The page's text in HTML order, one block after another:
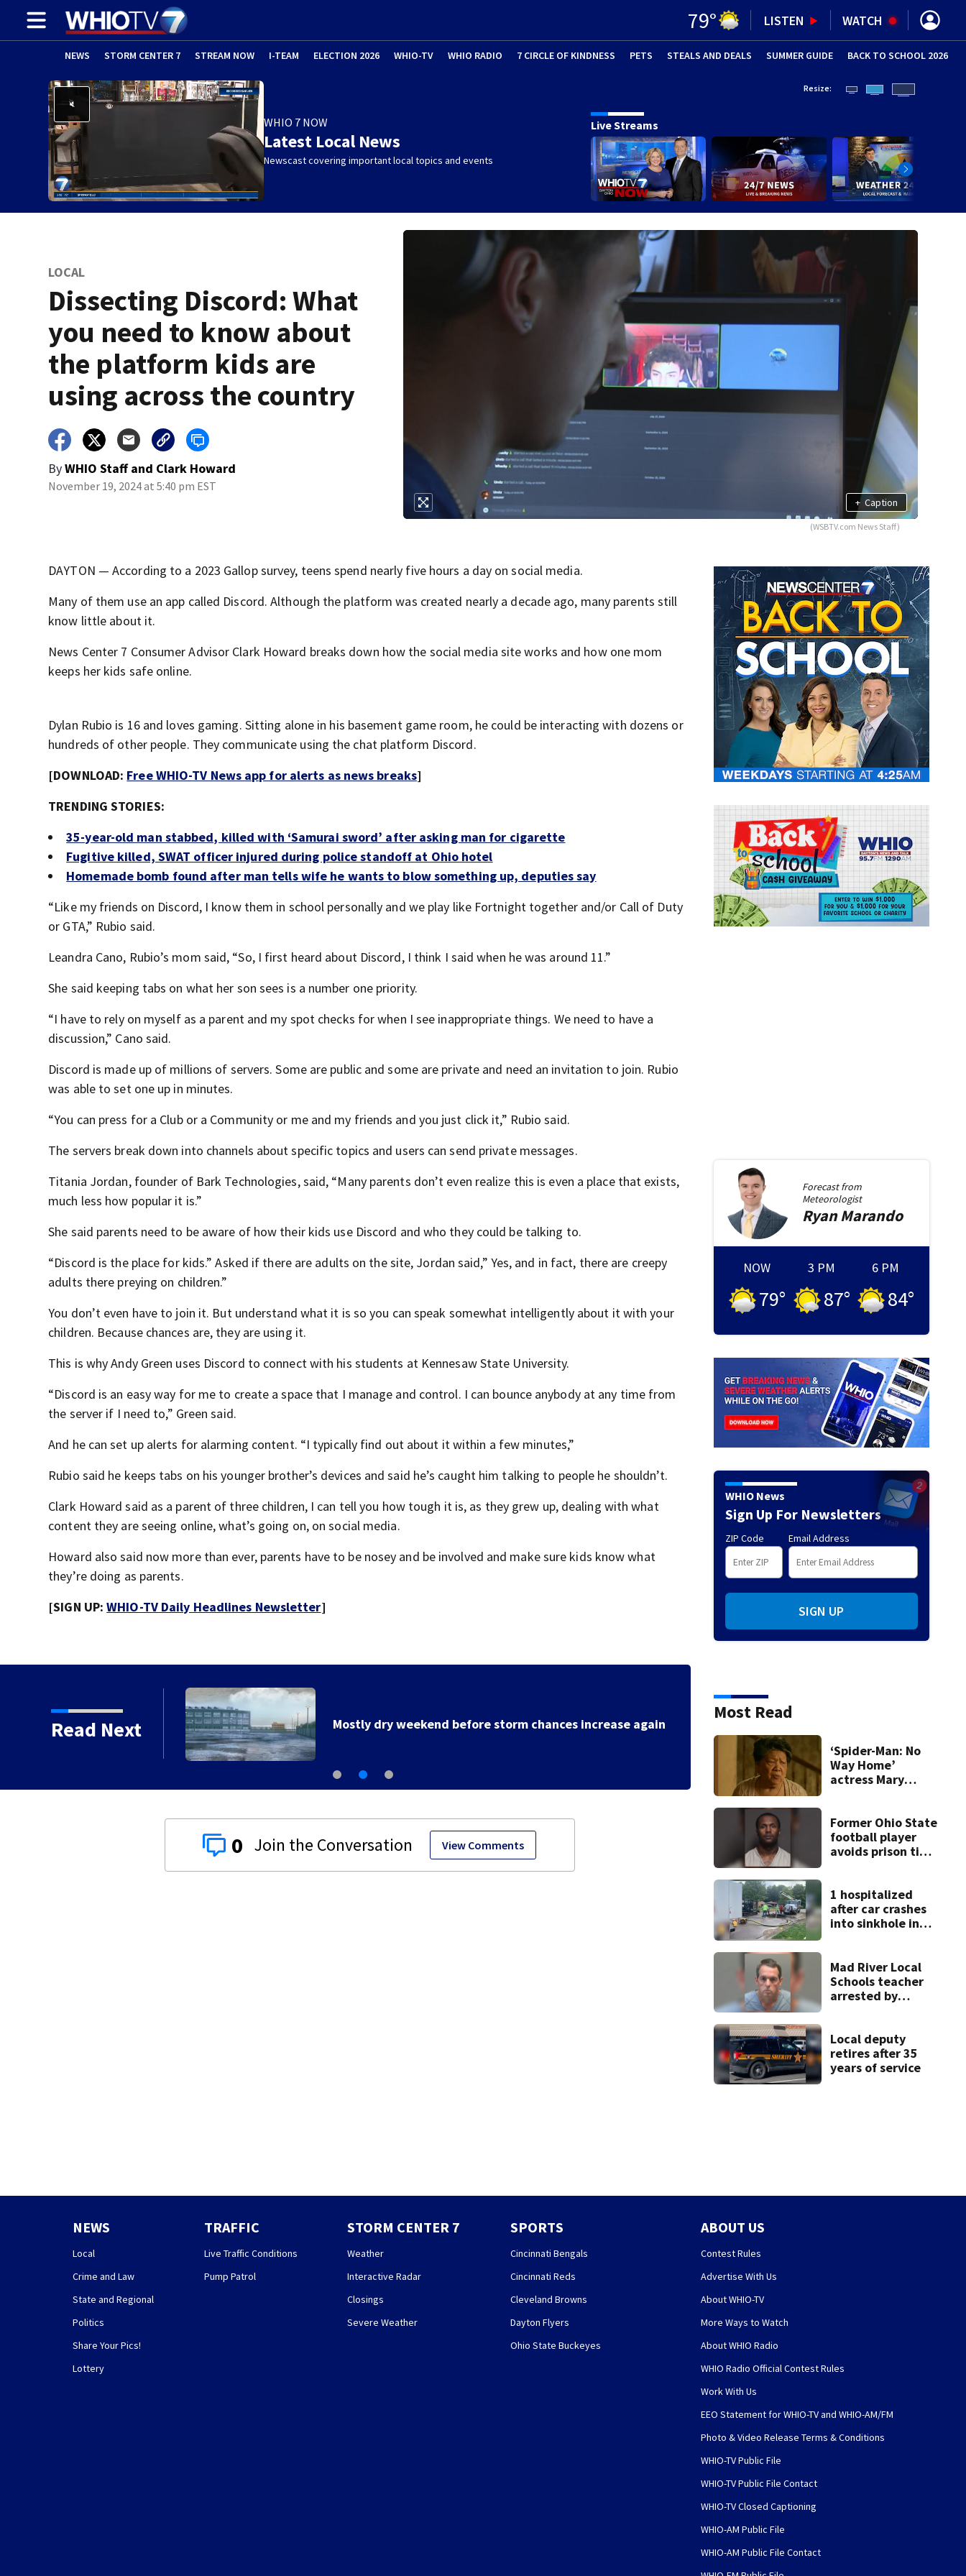
79° LISTEN WATCH
NEWS STORM CENTER 7 STREAM NOW I-TEAM ELECTION 2026 WHIO-TV WHIO RADIO 7 CIRCLE OF KINDNESS PETS (OPENS IN NEW WINDOW)
STEALS AND DEALS SUMMER GUIDE (OPENS IN
BACK TO SCHOOL 2026
WHIO 7 NOW
Latest Local News
Newscast covering important local topics and events
Resize:
Live Streams
LOCAL
Dissecting Discord: What
you need to know about
the platform kids are
using across the country
ByWHIO Staff and Clark Howard
November 19, 2024 at 5:40 pm EST
+ Caption
(WSBTV.com News Staff)
DAYTON — According to a 2023 Gallop survey, teens spend nearly five hours a day on social media.
Many of them use an app called Discord. Although the platform was created nearly a decade ago, many parents still
know little about it.
News Center 7 Consumer Advisor Clark Howard breaks down how the social media site works and how one mom
keeps her kids safe online.
Dylan Rubio is 16 and loves gaming. Sitting alone in his basement game room, he could be interacting with dozens or
hundreds of other people. They communicate using the chat platform Discord.
[DOWNLOAD: Free WHIO-TV News app for alerts as news breaks]
TRENDING STORIES:
35-year-old man stabbed, killed with ‘Samurai sword’ after asking man for cigarette
Fugitive killed, SWAT officer injured during police standoff at Ohio hotel
Homemade bomb found after man tells wife he wants to blow something up, deputies say
“Like my friends on Discord, I know them in school personally and we play like Fortnight together and/or Call of Duty
or GTA,” Rubio said.
Leandra Cano, Rubio’s mom said, “So, I first heard about Discord, I think I said when he was around 11.”
She said keeping tabs on what her son sees is a number one priority.
“I have to rely on myself as a parent and my spot checks for when I see inappropriate things. We need to have a
discussion,” Cano said.
Discord is made up of millions of servers. Some are public and some are private and need an invitation to join. Rubio
was able to set one up in minutes.
“You can press for a Club or a Community or me and my friends and you just click it,” Rubio said.
The servers break down into channels about specific topics and users can send private messages.
Titania Jordan, founder of Bark Technologies, said, “Many parents don’t even realize this is even a place that exists,
much less how popular it is.”
She said parents need to be aware of how their kids use Discord and who they could be talking to.
“Discord is the place for kids.” Asked if there are adults on the site, Jordan said,” Yes, and in fact, there are creepy
adults there preying on children.”
You don’t even have to join it. But understand what it is so you can speak somewhat intelligently about it with your
children. Because chances are, they are using it.
This is why Andy Green uses Discord to connect with his students at Kennesaw State University.
“Discord is an easy way for me to create a space that I manage and control. I can bounce anybody at any time from
the server if I need to,” Green said.
And he can set up alerts for alarming content. “I typically find out about it within a few minutes,”
Rubio said he keeps tabs on his younger brother’s devices and said he’s caught him talking to people he shouldn’t.
Clark Howard said as a parent of three children, I can tell you how tough it is, as they grew up, dealing with what
content they are seeing online, what’s going on, on social media.
Howard also said now more than ever, parents have to be nosey and be involved and make sure kids know what
they’re doing as parents.
[SIGN UP:WHIO-TV Daily Headlines Newsletter]
Read Next
increase again
0 View Comments
Forecast from
Meteorologist
RyanMarando
NOW
79°
3 PM
87°
6 PM
84°
WHIO News
Sign Up For Newsletters
ZIP Code Email Address
SIGN UP
Most Read
‘Spider-Man: No
Way Home’
actress Mary
Former Ohio State
football player
avoids prison time
1 hospitalized
after car crashes
into sinkhole in
Mad River Local
Schools teacher
arrested by
on leave
Local deputy
retires after 35
years of service
NEWS
Local
Crime and Law
State and Regional
Politics
Share Your Pics!
Lottery
TRAFFIC
Live Traffic Conditions
Pump Patrol
STORM CENTER 7
Weather
Interactive Radar
Closings
Severe Weather
SPORTS
Cincinnati Bengals
Cincinnati Reds
Cleveland Browns
Dayton Flyers
Ohio State Buckeyes
ABOUT US
Contest Rules
Advertise With Us
About WHIO-TV
More Ways to Watch
About WHIO Radio
WHIO Radio Official Contest Rules
Work With Us
EEO Statement for WHIO-TV and WHIO-AM/FM
Photo & Video Release Terms & Conditions
WHIO-TV Public File
WHIO-TV Public File Contact
WHIO-TV Closed Captioning
WHIO-AM Public File
WHIO-AM Public File Contact